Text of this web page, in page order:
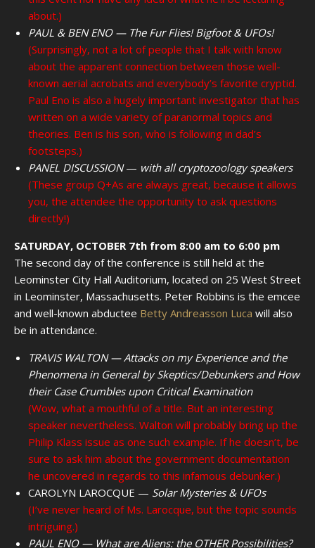
about.)
PAUL & BEN ENO — The Fur Flies! Bigfoot & UFOs!
(Surprisingly, not a lot of people that I talk with know
about the apparent connection between those well-
known aerial acrobats and everybody’s favorite cryptid.
Paul Eno is also a hugely important investigator that has
written on a wide variety of paranormal topics and
theories. Ben is his son, who is following in dad’s
footsteps.)
PANEL DISCUSSION— with all cryptozoology speakers
(These group Q+As are always great, because it allows
you, the attendee the opportunity to ask questions
directly!)
SATURDAY, OCTOBER 7th from 8:00 am to 6:00 pm
The second day of the conference is still held at the
Leominster City Hall Auditorium, located on 25 West Street
in Leominster, Massachusetts. Peter Robbins is the emcee
and well-known abductee Betty Andreasson Luca will also
be in attendance.
TRAVIS WALTON — Attacks on my Experience and the
Phenomena in General by Skeptics/Debunkers and How
their Case Crumbles upon Critical Examination
(Wow, what a mouthful of a title. But an interesting
speaker nevertheless. Walton will probably bring up the
Philip Klass issue as one such example. If he doesn’t, be
sure to ask him about the government documentation
he uncovered in regards to this infamous debunker.)
CAROLYN LAROCQUE — Solar Mysteries & UFOs
(I’ve never heard of Ms. Larocque, but the topic sounds
intriguing.)
PAUL ENO — What are Aliens: the OTHER Possibilities?